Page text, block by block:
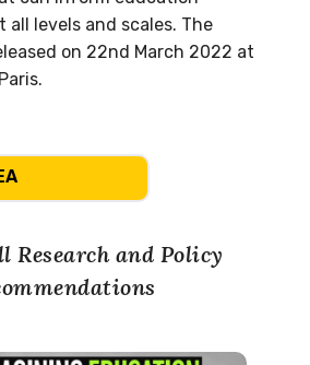
all levels and scales. The
on 22nd March 2022 at
Research and Policy